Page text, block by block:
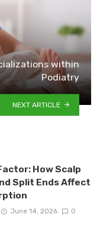
within
Podiatry
NEXT ARTICLE
How Scalp
Split Ends Affect
June 14, 2026 0